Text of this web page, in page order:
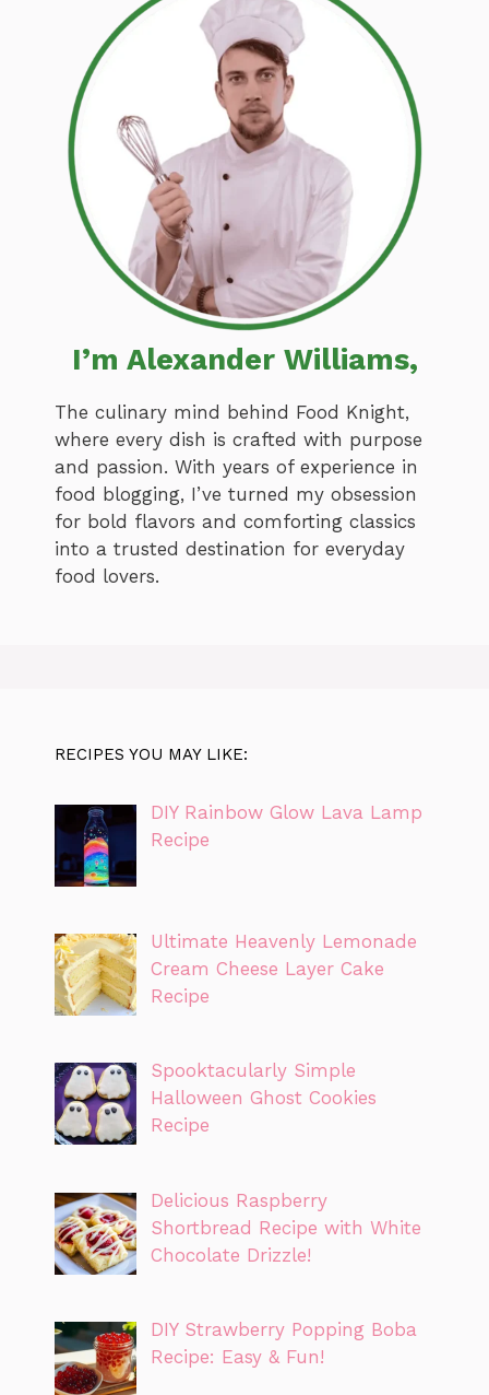
I’m Alexander Williams,
The culinary mind behind Food Knight,
where every dish is crafted with purpose
and passion. With years of experience in
food blogging, I’ve turned my obsession
for bold flavors and comforting classics
into a trusted destination for everyday
food lovers.
RECIPES YOU MAY LIKE:
DIY Rainbow Glow Lava Lamp
Recipe
Ultimate Heavenly Lemonade
Cream Cheese Layer Cake
Recipe
Spooktacularly Simple
Halloween Ghost Cookies
Recipe
Delicious Raspberry
Shortbread Recipe with White
Chocolate Drizzle!
DIY Strawberry Popping Boba
Recipe: Easy & Fun!